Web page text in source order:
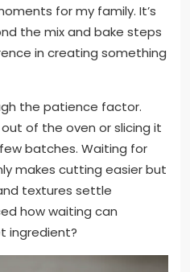
for my family. It’s
the mix and bake steps
in creating something
the patience factor.
of the oven or slicing it
batches. Waiting for
makes cutting easier but
textures settle
how waiting can
ingredient?